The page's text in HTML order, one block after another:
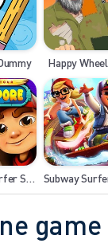
Happy
Subway Surfer Singapore